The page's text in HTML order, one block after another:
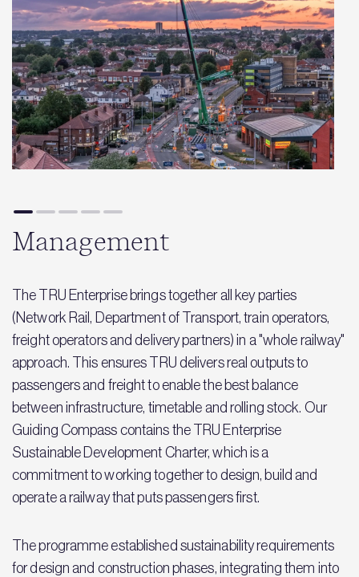
Management
The TRU Enterprise brings together all key parties
(Network Rail, Department of Transport, train operators,
freight operators and delivery partners) in a "whole railway"
approach. This ensures TRU delivers real outputs to
passengers and freight to enable the best balance
between infrastructure, timetable and rolling stock. Our
Guiding Compass contains the TRU Enterprise
Sustainable Development Charter, which is a
commitment to working together to design, build and
operate a railway that puts passengers first.
The programme established sustainability requirements
for design and construction phases, integrating them into